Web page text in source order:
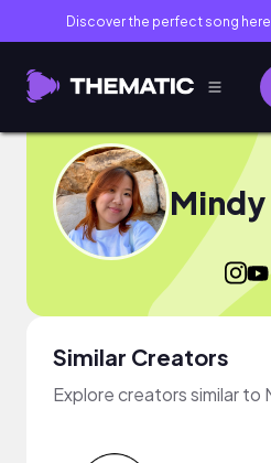
Discover the perfect song here
Similar Creators
Explore creators similar to